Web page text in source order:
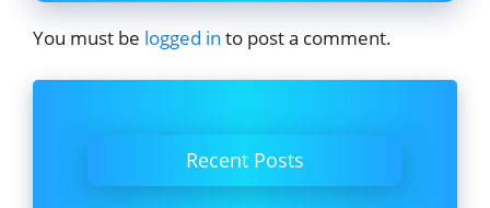
You must be logged in to post a comment.
Recent Posts